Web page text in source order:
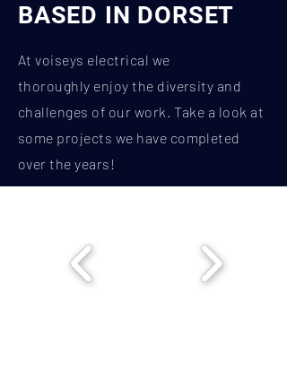
BASED IN DORSET
At voiseys electrical we
thoroughly enjoy the diversity and
challenges of our work. Take a look at
some projects we have completed
over the years!